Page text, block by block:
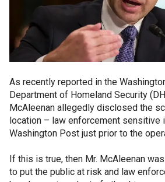
As recently reported in the
Department of Homeland Security
McAleenan allegedly disclosed the
location – law enforcement sensitive
Washington Post just prior to the
If this is true, then Mr. McAleenan
to put the public at risk and law